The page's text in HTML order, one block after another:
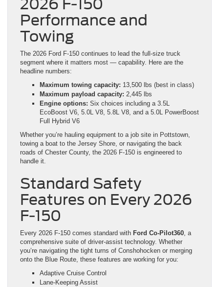
2026 F-150
Performance and
Towing
The 2026 Ford F-150 continues to lead the full-size truck
segment where it matters most — capability. Here are the
headline numbers:
Maximum towing capacity: 13,500 lbs (best in class)
Maximum payload capacity: 2,445 lbs
Engine options: Six choices including a 3.5L
EcoBoost V6, 5.0L V8, 5.8L V8, and a 5.0L PowerBoost
Full Hybrid V6
Whether you’re hauling equipment to a job site in Pottstown,
towing a boat to the Jersey Shore, or navigating the back
roads of Chester County, the 2026 F-150 is engineered to
handle it.
Standard Safety
Features on Every 2026
F-150
Every 2026 F-150 comes standard with Ford Co-Pilot360, a
comprehensive suite of driver-assist technology. Whether
you’re navigating the tight turns of Conshohocken or merging
onto the Blue Route, these features are working for you:
Adaptive Cruise Control
Lane-Keeping Assist